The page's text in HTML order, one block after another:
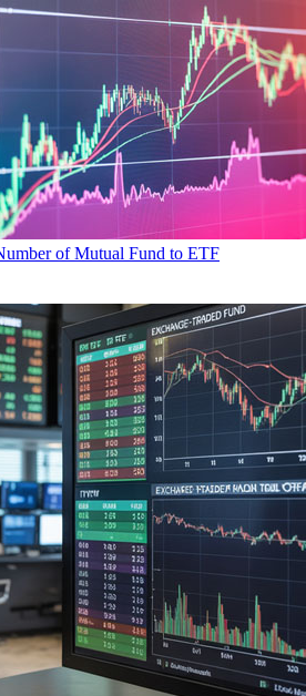
of Mutual Fund to ETF